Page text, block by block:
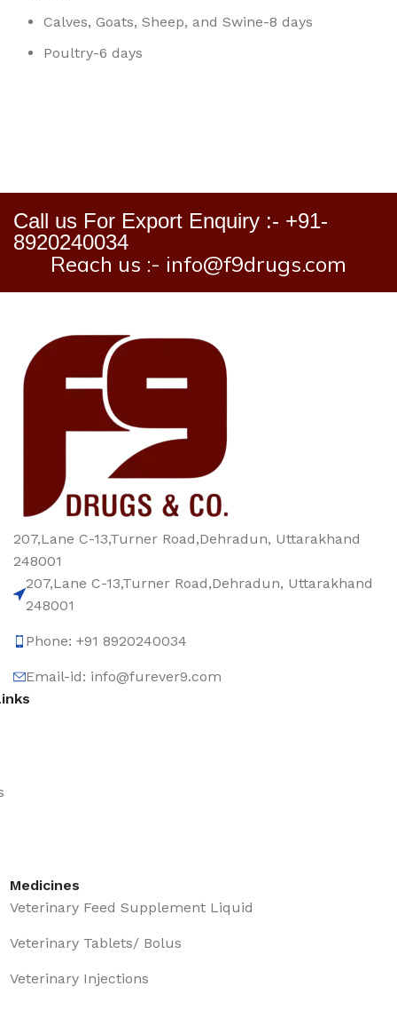
Calves, Goats, Sheep, and Swine-8 days
Poultry-6 days
Call us For Export Enquiry :- +91-
8920240034
Reach us :- info@f9drugs.com
207,Lane C-13,Turner Road,Dehradun, Uttarakhand
248001
207,Lane C-13,Turner Road,Dehradun, Uttarakhand
248001
Phone: +91 8920240034‬
Email-id: info@furever9.com
Medicines
Veterinary Feed Supplement Liquid
Veterinary Tablets/ Bolus
Veterinary Injections